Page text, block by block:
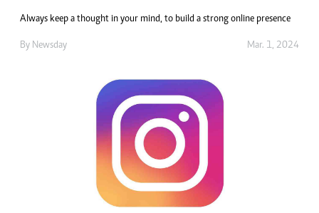
Always keep a thought in your mind, to build a strong online presence
By Newsday Mar. 1, 2024